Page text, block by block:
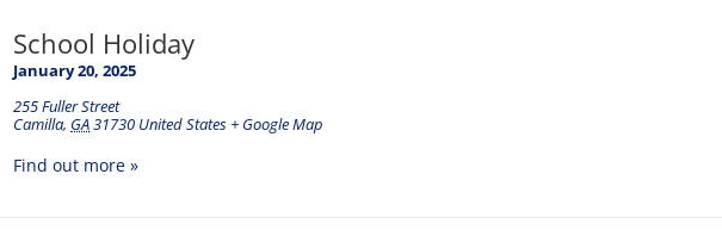
School Holiday
January 20, 2025
255 Fuller Street
Camilla, GA31730 United States + Google Map
Find out more »